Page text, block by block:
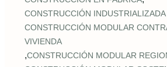
CONSTRUCCIÓN
CONSTRUCCIÓN MODULAR
VIVIENDA
,CONSTRUCCIÓN MODULAR